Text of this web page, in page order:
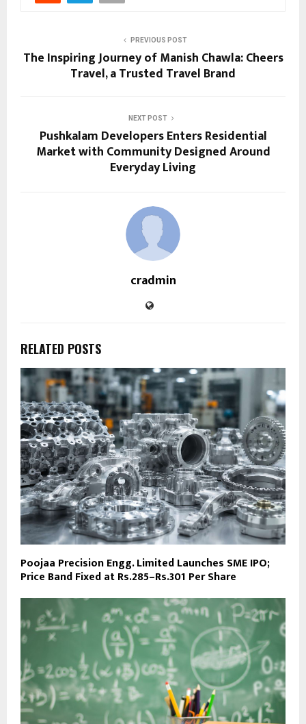
PREVIOUS POST
The Inspiring Journey of Manish Chawla: Cheers
Travel, a Trusted Travel Brand
NEXT POST
Pushkalam Developers Enters Residential
Market with Community Designed Around
Everyday Living
cradmin
RELATED POSTS
Poojaa Precision Engg. Limited Launches SME IPO;
Price Band Fixed at Rs.285–Rs.301 Per Share